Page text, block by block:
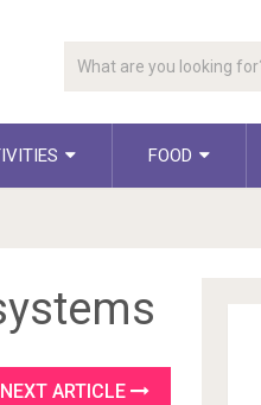
FOOD
NEXT ARTICLE